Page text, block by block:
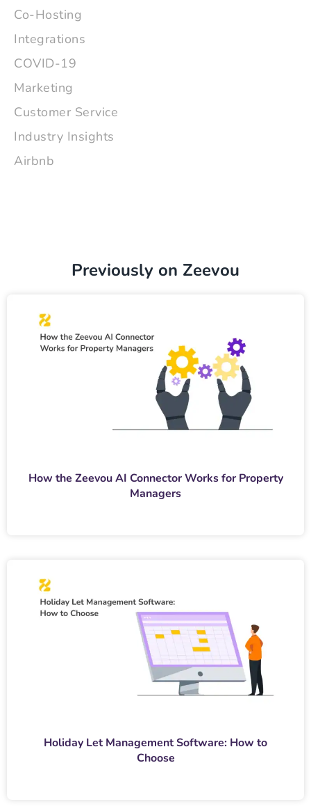
Co-Hosting
Integrations
COVID-19
Marketing
Customer Service
Industry Insights
Airbnb
Previously on Zeevou
How the Zeevou AI Connector Works for Property
Managers
Holiday Let Management Software: How to
Choose